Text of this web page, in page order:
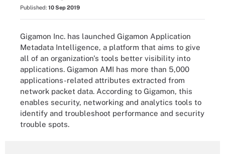
Published: 10 Sep 2019
Gigamon Inc. has launched Gigamon Application
Metadata Intelligence, a platform that aims to give
all of an organization's tools better visibility into
applications. Gigamon AMI has more than 5,000
applications-related attributes extracted from
network packet data. According to Gigamon, this
enables security, networking and analytics tools to
identify and troubleshoot performance and security
trouble spots.